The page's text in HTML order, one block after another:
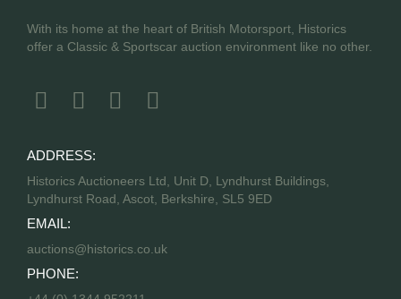
With its home at the heart of British Motorsport, Historics
offer a Classic & Sportscar auction environment like no other.
ADDRESS:
Historics Auctioneers Ltd, Unit D, Lyndhurst Buildings,
Lyndhurst Road, Ascot, Berkshire, SL5 9ED
EMAIL:
auctions@historics.co.uk
PHONE: